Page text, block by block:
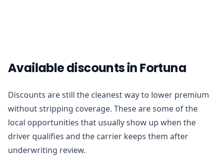
Available discounts in Fortuna
Discounts are still the cleanest way to lower premium
without stripping coverage. These are some of the
local opportunities that usually show up when the
driver qualifies and the carrier keeps them after
underwriting review.